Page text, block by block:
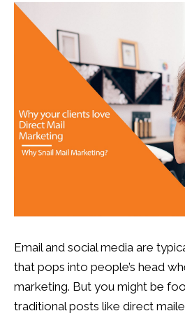
Email and social media are
that pops into people’s head
marketing. But you might be
traditional posts like direct